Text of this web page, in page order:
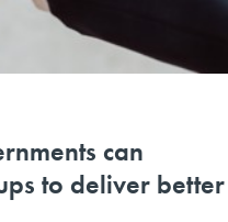
can
to deliver better